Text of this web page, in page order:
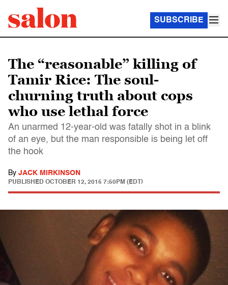
SUBSCRIBE
The “reasonable” killing of
Tamir Rice: The soul-
churning truth about cops
who use lethal force
An unarmed 12-year-old was fatally shot in a blink
of an eye, but the man responsible is being let off
the hook
By JACK MIRKINSON
PUBLISHED OCTOBER 12, 2015 7:50PM (EDT)